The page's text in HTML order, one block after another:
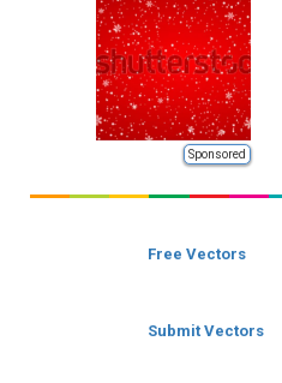
Sponsored
Free Vectors
Submit Vectors